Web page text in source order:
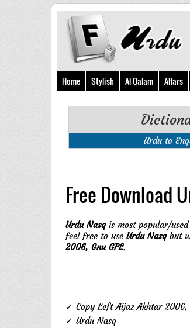
Home Stylish Al Qalam Alfars
Urdu to
Free Download
Urdu Nasqis most popular/
feel free to use Urdu Nasqbut
2006, Gnu GPL.
✓ Copy Left Aijaz Akhtar 2006,
✓ Urdu Nasq